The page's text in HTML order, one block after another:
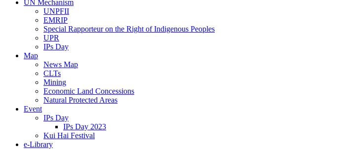
UN Mechanism
UNPFII
EMRIP
Special Rapporteur on the Right of Indigenous Peoples
UPR
IPs Day
Map
News Map
CLTs
Mining
Economic Land Concessions
Natural Protected Areas
Event
IPs Day
IPs Day 2023
Kui Hai Festival
e-Library